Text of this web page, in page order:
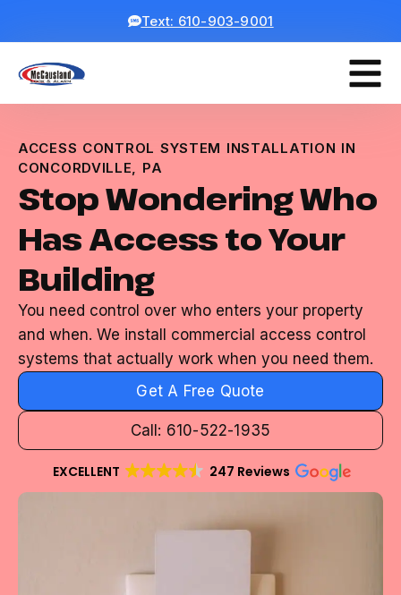
Text: 610-903-9001
ACCESS CONTROL SYSTEM INSTALLATION IN
CONCORDVILLE, PA
Stop Wondering Who
Has Access to Your
Building
You need control over who enters your property
and when. We install commercial access control
systems that actually work when you need them.
Get A Free Quote
Call: 610-522-1935
EXCELLENT 247 Reviews